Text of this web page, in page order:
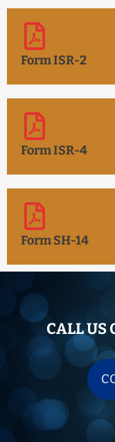
Form ISR-2
Form ISR-4
Form SH-14
CALL US